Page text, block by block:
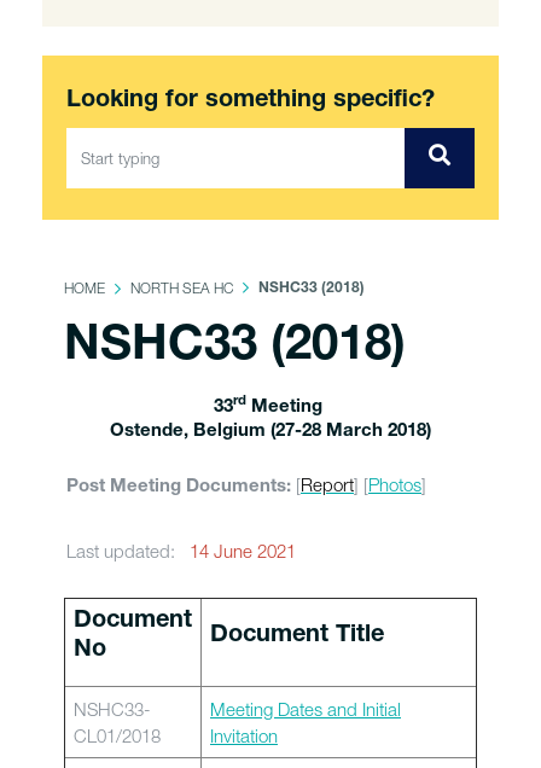
Looking for something specific?
HOME NORTH SEA HC NSHC33 (2018)
NSHC33 (2018)
33rd Meeting
Ostende, Belgium (27-28 March 2018)
Post Meeting Documents: [Report] [Photos]
Last updated: 14 June 2021
Document
No
Document Title
NSHC33-
CL01/2018
Meeting Dates and Initial
Invitation